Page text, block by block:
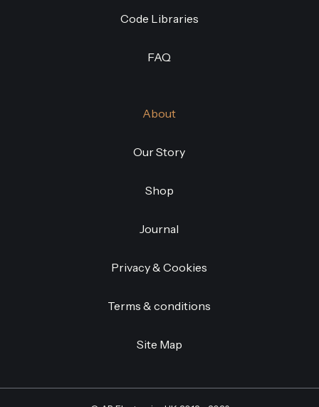
Code Libraries
FAQ
About
Our Story
Shop
Journal
Privacy & Cookies
Terms & conditions
Site Map